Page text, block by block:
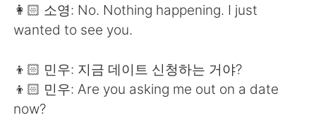
👩🏻 소영: No. Nothing happening. I just
wanted to see you.
👦🏻 민우: 지금 데이트 신청하는 거야?
👦🏻 민우: Are you asking me out on a date
now?